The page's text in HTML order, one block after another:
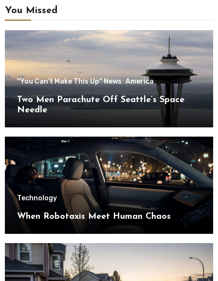
You Missed
"You Can't Make This Up" News America
Two Men Parachute Off Seattle’s Space
Needle
Technology
When Robotaxis Meet Human Chaos